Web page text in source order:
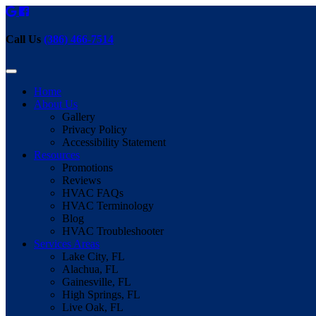
Call Us (386) 466-7514
Home
About Us
Gallery
Privacy Policy
Accessibility Statement
Resources
Promotions
Reviews
HVAC FAQs
HVAC Terminology
Blog
HVAC Troubleshooter
Services Areas
Lake City, FL
Alachua, FL
Gainesville, FL
High Springs, FL
Live Oak, FL